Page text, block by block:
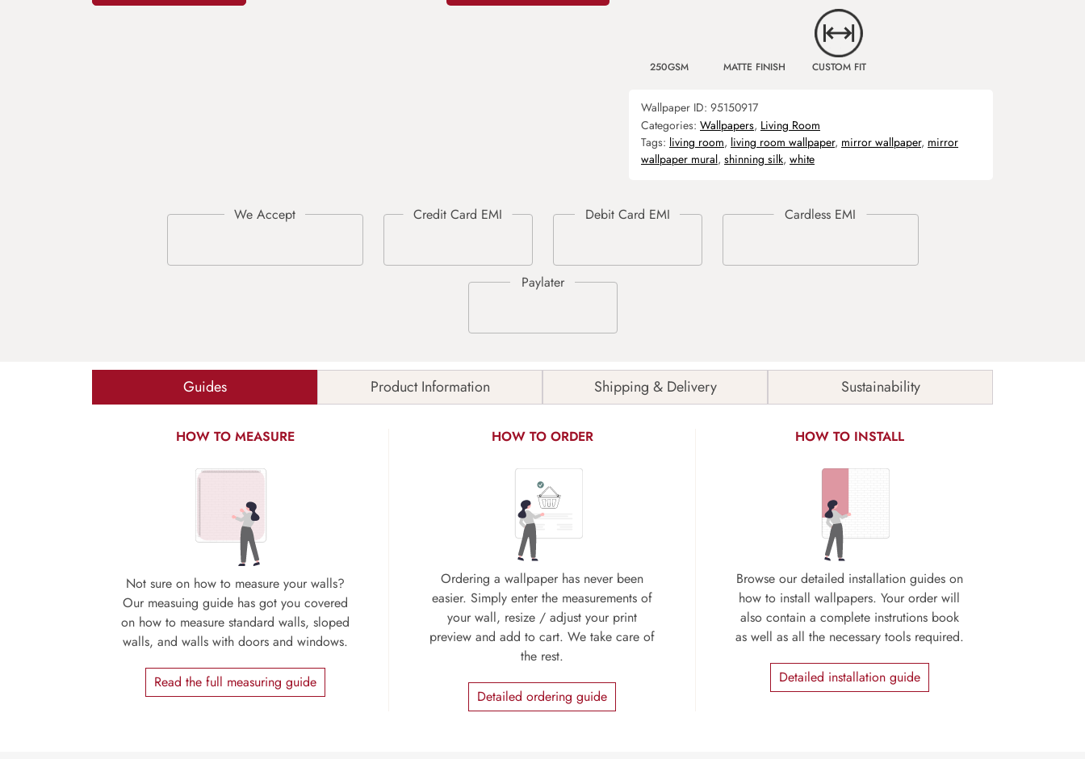
250GSM MATTE FINISH CUSTOM FIT
Wallpaper ID: 95150917
Categories: Wallpapers, Living Room
Tags: living room, living room wallpaper, mirror wallpaper, mirror
wallpaper mural, shinning silk, white
Guides Product Information Shipping & Delivery Sustainability
HOW TO MEASURE
Not sure on how to measure your walls?
Our measuing guide has got you covered
on how to measure standard walls, sloped
walls, and walls with doors and windows.
Read the full measuring guide
HOW TO ORDER
Ordering a wallpaper has never been
easier. Simply enter the measurements of
your wall, resize / adjust your print
preview and add to cart. We take care of
the rest.
Detailed ordering guide
HOW TO INSTALL
Browse our detailed installation guides on
how to install wallpapers. Your order will
also contain a complete instrutions book
as well as all the necessary tools required.
Detailed installation guide